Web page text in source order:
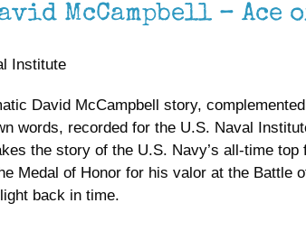
McCampbell – Ace
Institute
David McCampbell story,
words, recorded for the U.S. Naval
the story of the U.S. Navy’s all-time
Medal of Honor for his valor at the
back in time.